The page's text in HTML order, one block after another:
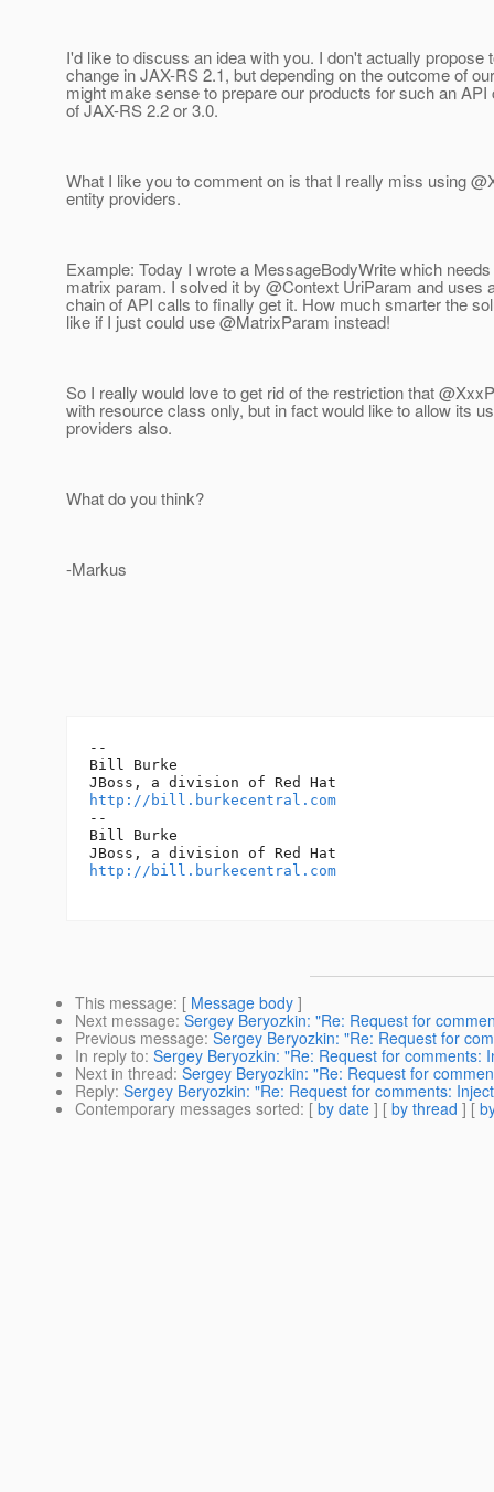
I'd like to discuss an idea with you. I don't actually propose
change in JAX-RS 2.1, but depending on the outcome of
might make sense to prepare our products for such an API
of JAX-RS 2.2 or 3.0.
What I like you to comment on is that I really miss using
entity providers.
Example: Today I wrote a MessageBodyWrite which
matrix param. I solved it by @Context UriParam and uses
chain of API calls to finally get it. How much smarter the
like if I just could use @MatrixParam instead!
So I really would love to get rid of the restriction that
with resource class only, but in fact would like to allow its
providers also.
What do you think?
-Markus
--
Bill Burke
http://bill.burkecentral.com
--
Bill Burke
http://bill.burkecentral.com
This message: [ Message body ]
Next message: Sergey Beryozkin: "Re: Request for
Previous message: Sergey Beryozkin: "Re: Request for
In reply to: Sergey Beryozkin: "Re: Request for comments:
Next in thread: Sergey Beryozkin: "Re: Request for
Reply: Sergey Beryozkin: "Re: Request for comments:
Contemporary messages sorted: [ by date ] [ by thread ] [